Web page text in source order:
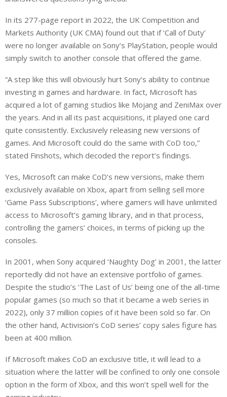
In its 277-page report in 2022, the UK Competition and
Markets Authority (UK CMA) found out that if ‘Call of Duty’
were no longer available on Sony’s PlayStation, people would
simply switch to another console that offered the game.
“A step like this will obviously hurt Sony’s ability to continue
investing in games and hardware. In fact, Microsoft has
acquired a lot of gaming studios like Mojang and ZeniMax over
the years. And in all its past acquisitions, it played one card
quite consistently. Exclusively releasing new versions of
games. And Microsoft could do the same with CoD too,”
stated Finshots, which decoded the report’s findings.
Yes, Microsoft can make CoD’s new versions, make them
exclusively available on Xbox, apart from selling sell more
‘Game Pass Subscriptions’, where gamers will have unlimited
access to Microsoft’s gaming library, and in that process,
controlling the gamers’ choices, in terms of picking up the
consoles.
In 2001, when Sony acquired ‘Naughty Dog’ in 2001, the latter
reportedly did not have an extensive portfolio of games.
Despite the studio’s ‘The Last of Us’ being one of the all-time
popular games (so much so that it became a web series in
2022), only 37 million copies of it have been sold so far. On
the other hand, Activision’s CoD series’ copy sales figure has
been at 400 million.
If Microsoft makes CoD an exclusive title, it will lead to a
situation where the latter will be confined to only one console
option in the form of Xbox, and this won’t spell well for the